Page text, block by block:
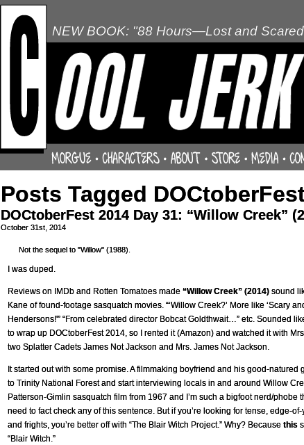
NEW BOOK: "88 Hours—Lost and
Posts Tagged
DOCtoberFest 2014 Day 31: “Willow Creek”
October 31st, 2014
Not the sequel to "Willow" (1988).
I was duped.
Reviews on IMDb and Rotten Tomatoes made “Willow Creek” (2014) sound
Kane of found-footage sasquatch movies. “‘Willow Creek?’ More like ‘Scary
Hendersons!'” “From celebrated director Bobcat Goldthwait…” etc. Sounded
to wrap up DOCtoberFest 2014, so I rented it (Amazon) and watched it with
two Splatter Cadets James Not Jackson and Mrs. James Not Jackson.
It started out with some promise. A filmmaking boyfriend and his good-natured
to Trinity National Forest and start interviewing locals in and around Willow
Patterson-Gimlin sasquatch film from 1967 and I’m such a bigfoot nerd/phobe
need to fact check any of this sentence. But if you’re looking for tense, edge-
and frights, you’re better off with “The Blair Witch Project.” Why? Because this
“Blair Witch.”